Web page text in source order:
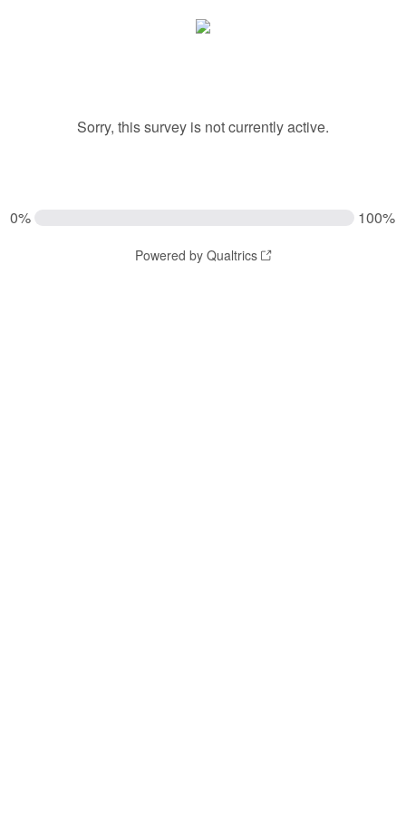
Sorry, this survey is not currently active.
0% 100%
Powered by Qualtrics